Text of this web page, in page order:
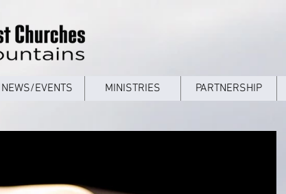
NEWS/EVENTS MINISTRIES PARTNERSHIP